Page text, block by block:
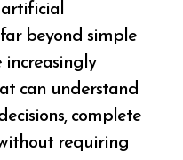
artificial
beyond simple
increasingly
can understand
complete
without requiring